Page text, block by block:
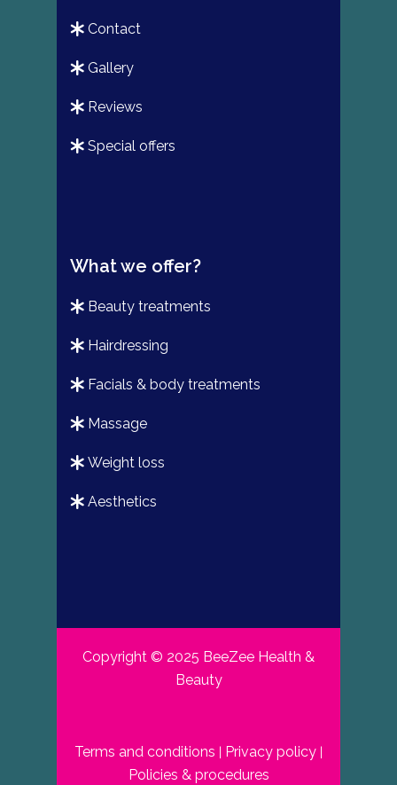
contact
gallery
reviews
special offers
What we offer?
beauty treatments
hairdressing
facials & body treatments
massage
weight loss
aesthetics
Copyright © 2025 BeeZee Health &
Beauty
Terms and conditions Privacy policy
Policies & procedures